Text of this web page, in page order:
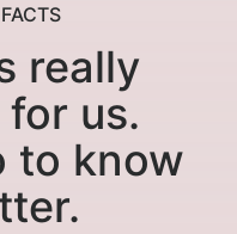
really
us.
to know